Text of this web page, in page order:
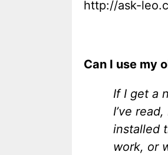
http://ask-
Can I use my
If I get a
I’ve
installed
work, or